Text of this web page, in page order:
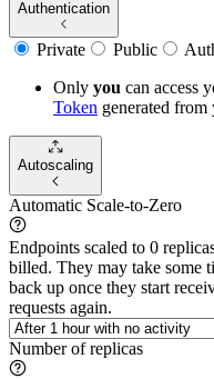
Authentication
Private Public
Only you can access
Token generated from
Autoscaling
Automatic Scale-to-Zero
Endpoints scaled to 0
billed. They may take some
back up once they start
requests again.
Number of replicas